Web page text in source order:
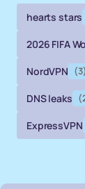
hearts stars
2026 FIFA
NordVPN (3)
DNS leaks
ExpressVPN